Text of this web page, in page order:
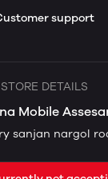
support
STORE DETAILS
Mobile
sanjan nargol